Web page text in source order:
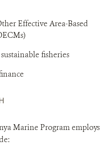
Effective Area-Based
fisheries
Marine Program employs